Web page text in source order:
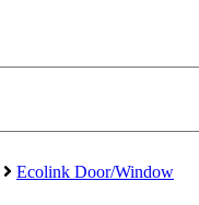
Ecolink Door/Window